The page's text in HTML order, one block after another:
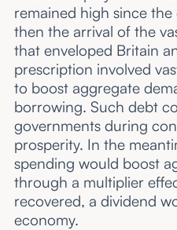
remained high since
then the arrival of the
that enveloped Britain
prescription involved
to boost aggregate
borrowing. Such debt
governments during
prosperity. In the
spending would boost
through a multiplier
recovered, a dividend
economy.